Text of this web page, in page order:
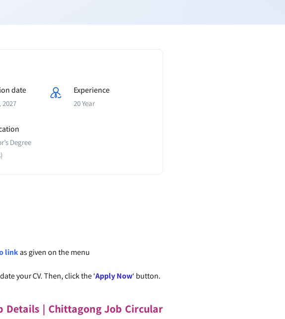
date
2027
Experience
20 Year
Degree
linkas given on the menu
your CV. Then, click the ‘Apply Now‘ button.
Details | Chittagong Job Circular